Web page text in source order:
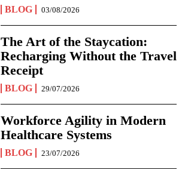
BLOG 03/08/2026
The Art of the Staycation:
Recharging Without the Travel
Receipt
BLOG 29/07/2026
Workforce Agility in Modern
Healthcare Systems
BLOG 23/07/2026